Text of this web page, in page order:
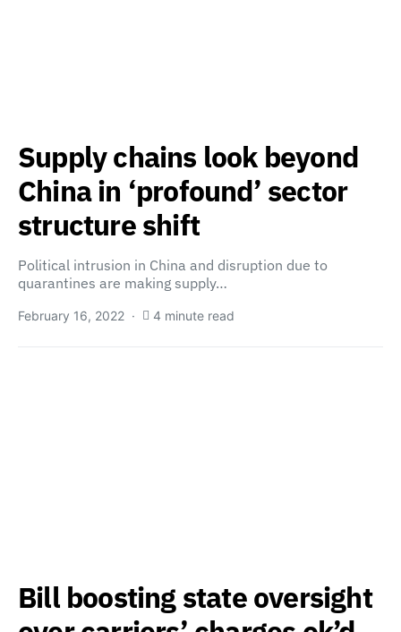
Supply chains look beyond
China in ‘profound’ sector
structure shift
Political intrusion in China and disruption due to
quarantines are making supply…
February 16, 2022 4 minute read
Bill boosting state oversight